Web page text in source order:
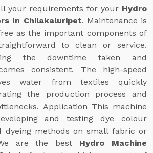
your requirements for your Hydro
In Chilakaluripet. Maintenance is
as the important components of
to clean or service.
the downtime taken and
consistent. The high-speed
water from textiles quickly
the production process and
Application This machine
and testing dye colour
dyeing methods on small fabric or
are the best Hydro Machine